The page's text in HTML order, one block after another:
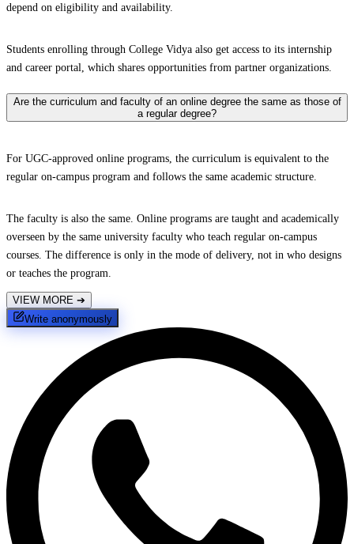
depend on eligibility and availability.
Students enrolling through College Vidya also get access to its internship
and career portal, which shares opportunities from partner organizations.
Are the curriculum and faculty of an online degree the same as those of
a regular degree?
For UGC-approved online programs, the curriculum is equivalent to the
regular on-campus program and follows the same academic structure.
The faculty is also the same. Online programs are taught and academically
overseen by the same university faculty who teach regular on-campus
courses. The difference is only in the mode of delivery, not in who designs
or teaches the program.
VIEW MORE ➔
Write anonymously